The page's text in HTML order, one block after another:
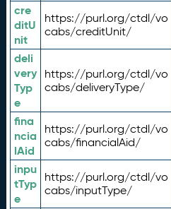
cre
ditU
nit
https://purl.org/ctdl/vo
cabs/creditUnit/
deli
very
Typ
e
https://purl.org/ctdl/vo
cabs/deliveryType/
fina
ncia
lAid
https://purl.org/ctdl/vo
cabs/financialAid/
inpu
tTyp
e
https://purl.org/ctdl/vo
cabs/inputType/